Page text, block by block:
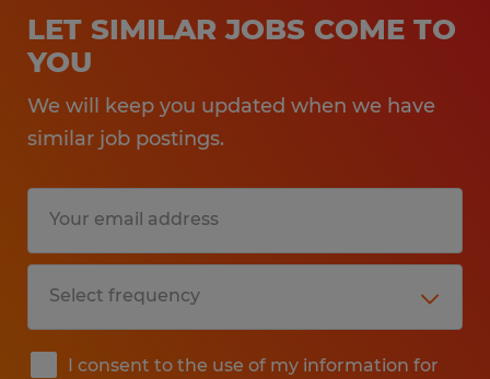
LET SIMILAR JOBS COME TO
YOU
We will keep you updated when we have
similar job postings.
I consent to the use of my information for